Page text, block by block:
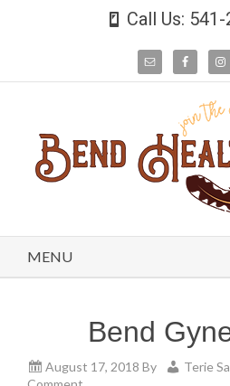
Call Us:
MENU
Bend
August 17, 2018 By Terie